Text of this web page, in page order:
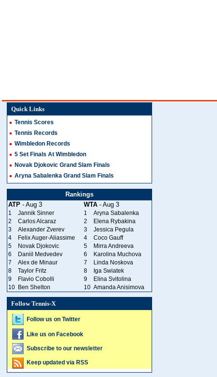
Quick Links
Tennis Scores
Tennis Records
Wimbledon Records
5 Set Finals At Wimbledon
Novak Djokovic Grand Slam Finals
Aryna Sabalenka Grand Slam Finals
Rankings
ATP - Aug 3 WTA - Aug 3
1 Jannik Sinner 1
Aryna Sabalenka
2
Carlos Alcaraz 2
Elena Rybakina
3
Alexander Zverev 3
Jessica Pegula
4
Felix Auger-Aliassime 4
Coco Gauff
5
Novak Djokovic 5
Mirra Andreeva
6
Daniil Medvedev 6
Karolina Muchova
7
Alex de Minaur 7
Linda Noskova
8
Taylor Fritz 8
Iga Swiatek
9
Flavio Cobolli 9
Elina Svitolina
10 Ben Shelton 10 Amanda Anisimova
Follow Tennis-X
Follow us on Twitter
Like us on Facebook
Subscribe to our newsletter
Keep updated via RSS